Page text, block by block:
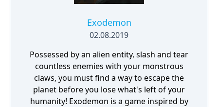
Exodemon
02.08.2019
Possessed by an alien entity, slash and tear
countless enemies with your monstrous
claws, you must find a way to escape the
planet before you lose what's left of your
humanity! Exodemon is a game inspired by